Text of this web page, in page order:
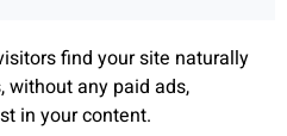
find your site naturally
without any paid ads,
in your content.